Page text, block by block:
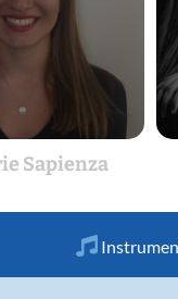
Sapienza